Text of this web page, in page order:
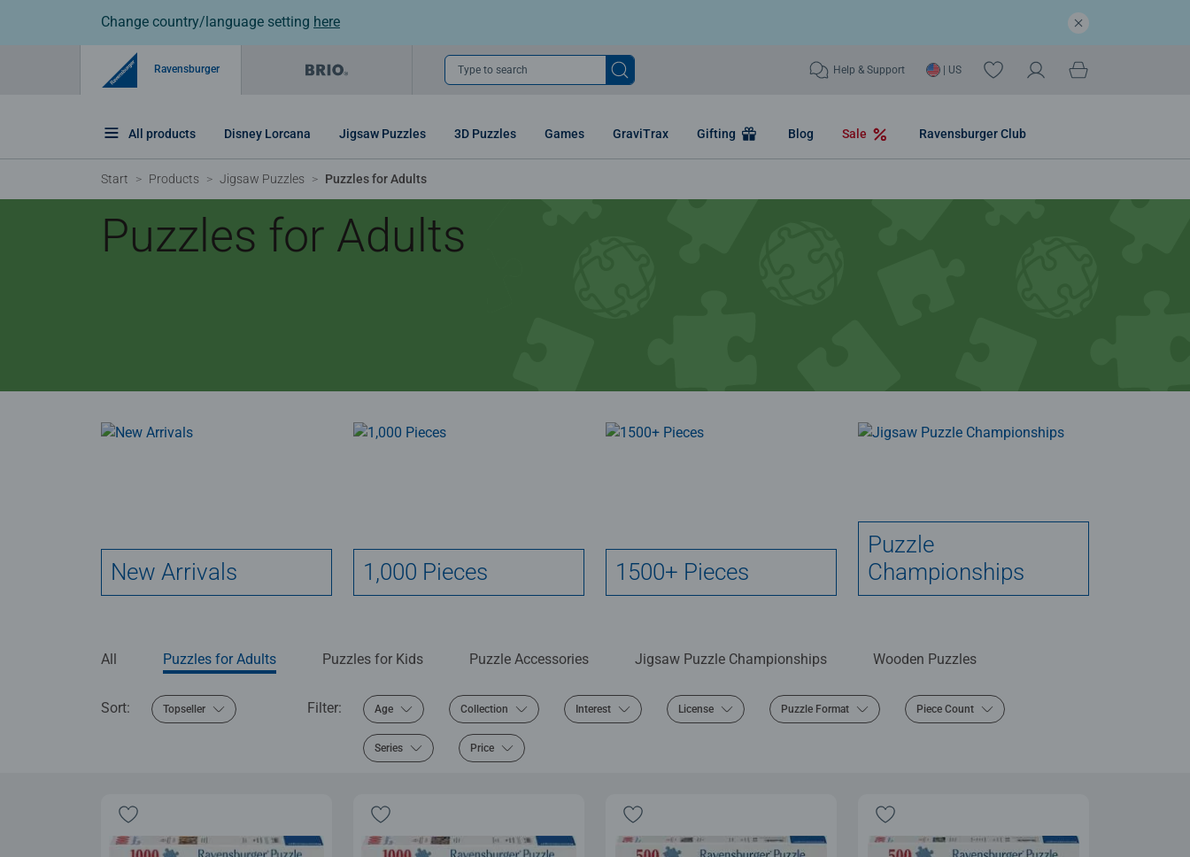
Change country/language setting here
Ravensburger Type to search Help & Support | US
All products Disney Lorcana Jigsaw Puzzles 3D Puzzles Games GraviTrax Gifting Blog Sale Ravensburger Club
Start Products Jigsaw Puzzles Puzzles for Adults
Puzzles for Adults
New Arrivals 1,000 Pieces 1500+ Pieces
Puzzle
Championships
All Puzzles for Adults Puzzles for Kids Puzzle Accessories Jigsaw Puzzle Championships Wooden Puzzles
Sort: Topseller Filter: Age Collection Interest License Puzzle Format Piece Count
Series Price